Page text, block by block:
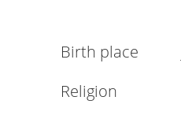
Birth place
Religion